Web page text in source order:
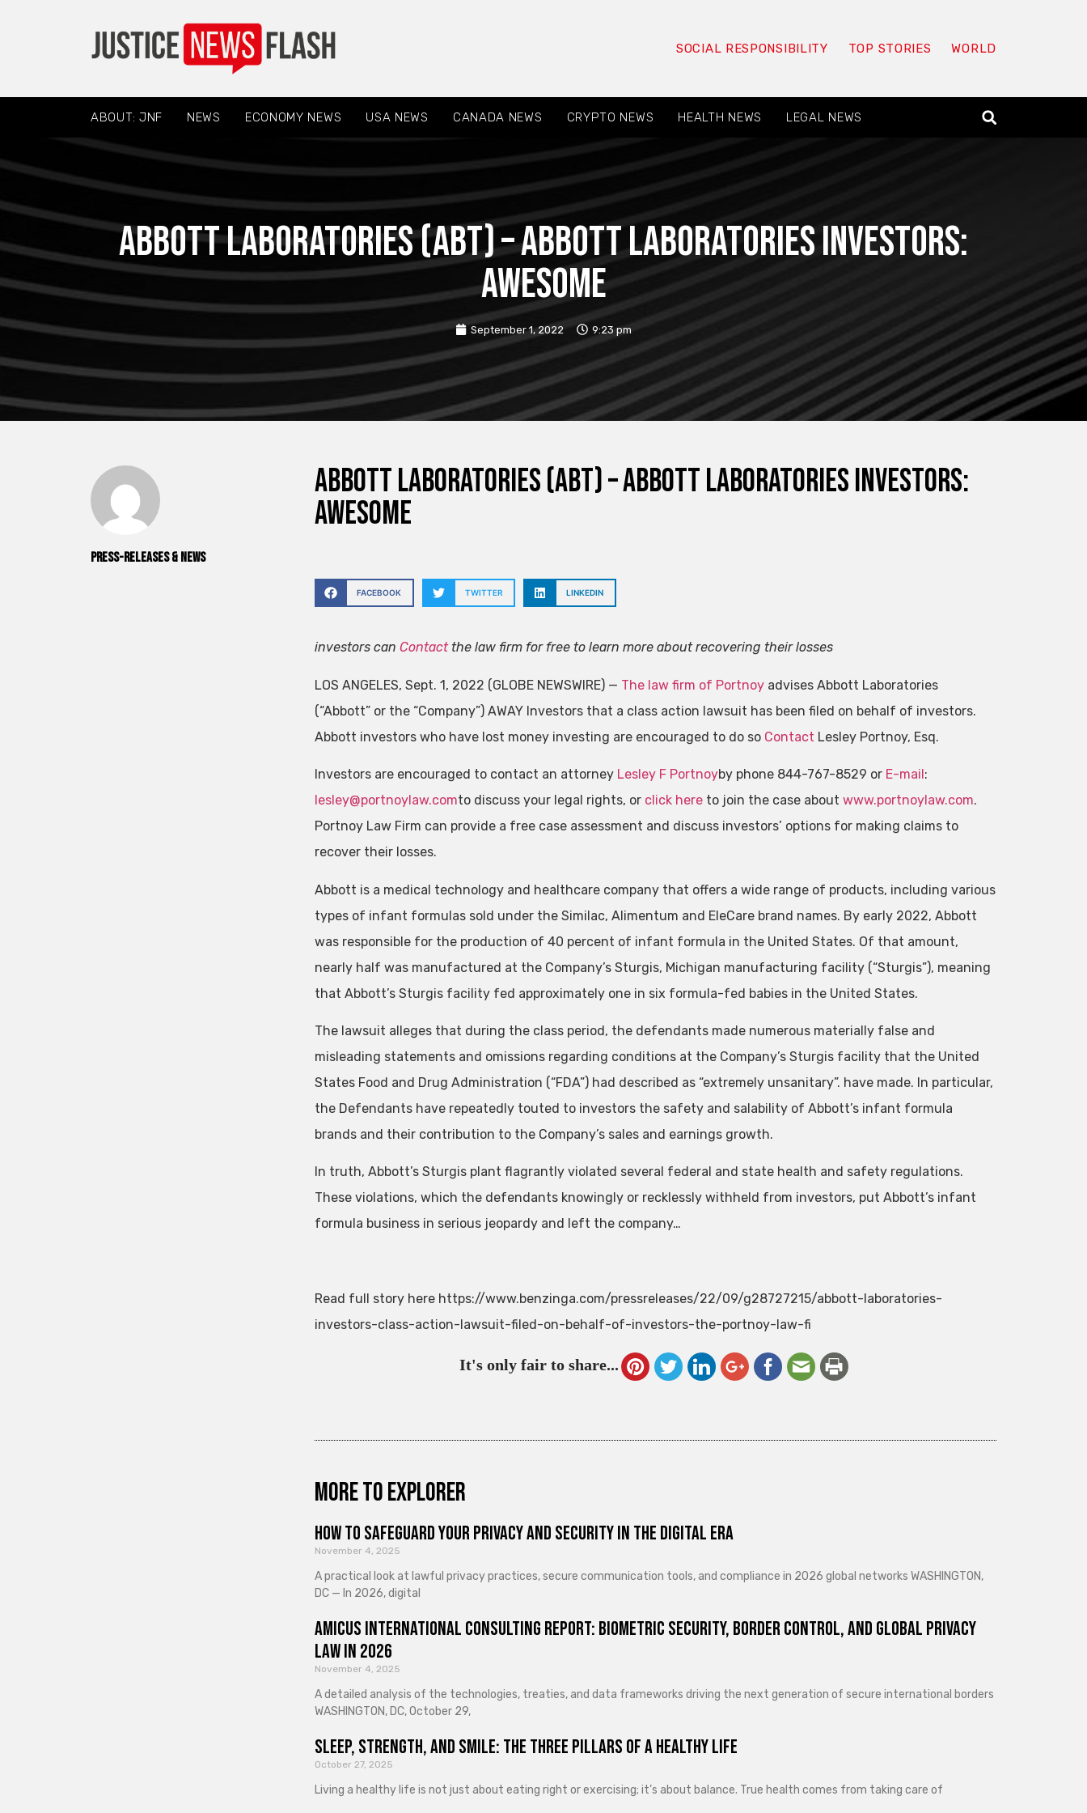
SOCIAL RESPONSIBILITY TOP STORIES WORLD
ABOUT: JNF NEWS ECONOMY NEWS USA NEWS CANADA NEWS CRYPTO NEWS HEALTH NEWS LEGAL NEWS
Abbott Laboratories (ABT) – Abbott Laboratories Investors:
Awesome
September 1, 2022 9:23 pm
Press-releases & News
Abbott Laboratories (ABT) – Abbott Laboratories Investors:
Awesome
FACEBOOK TWITTER LINKEDIN
investors can Contactthe law firm for free to learn more about recovering their losses
LOS ANGELES, Sept. 1, 2022 (GLOBE NEWSWIRE) — The law firm of Portnoyadvises Abbott Laboratories
(“Abbott” or the “Company”) AWAYInvestors that a class action lawsuit has been filed on behalf of investors.
Abbott investors who have lost money investing are encouraged to do so Contact Lesley Portnoy, Esq.
Investors are encouraged to contact an attorney Lesley F Portnoyby phone 844-767-8529 or E-mail :
lesley@portnoylaw.comto discuss your legal rights, or click hereto join the case about www.portnoylaw.com.
Portnoy Law Firm can provide a free case assessment and discuss investors’ options for making claims to
recover their losses.
Abbott is a medical technology and healthcare company that offers a wide range of products, including various
types of infant formulas sold under the Similac, Alimentum and EleCare brand names. By early 2022, Abbott
was responsible for the production of 40 percent of infant formula in the United States. Of that amount,
nearly half was manufactured at the Company’s Sturgis, Michigan manufacturing facility (“Sturgis”), meaning
that Abbott’s Sturgis facility fed approximately one in six formula-fed babies in the United States.
The lawsuit alleges that during the class period, the defendants made numerous materially false and
misleading statements and omissions regarding conditions at the Company’s Sturgis facility that the United
States Food and Drug Administration (“FDA”) had described as “extremely unsanitary”. have made. In particular,
the Defendants have repeatedly touted to investors the safety and salability of Abbott’s infant formula
brands and their contribution to the Company’s sales and earnings growth.
In truth, Abbott’s Sturgis plant flagrantly violated several federal and state health and safety regulations.
These violations, which the defendants knowingly or recklessly withheld from investors, put Abbott’s infant
formula business in serious jeopardy and left the company…
Read full story here https://www.benzinga.com/pressreleases/22/09/g28727215/abbott-laboratories-
investors-class-action-lawsuit-filed-on-behalf-of-investors-the-portnoy-law-fi
It's only fair to share...
More to explorer
How to Safeguard Your Privacy and Security in the Digital Era
November 4, 2025
A practical look at lawful privacy practices, secure communication tools, and compliance in 2026 global networks WASHINGTON,
DC — In 2026, digital
Amicus International Consulting Report: Biometric Security, Border Control, and Global Privacy
Law in 2026
November 4, 2025
A detailed analysis of the technologies, treaties, and data frameworks driving the next generation of secure international borders
WASHINGTON, DC, October 29,
Sleep, Strength, and Smile: The Three Pillars of a Healthy Life
October 27, 2025
Living a healthy life is not just about eating right or exercising; it’s about balance. True health comes from taking care of